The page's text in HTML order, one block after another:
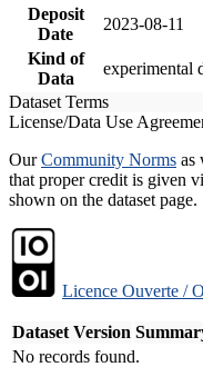
Deposit
Date
2023-08-11
Kind of
Data
experimental
Dataset Terms
License/Data Use
OurCommunity Norms as
that proper credit is given
shown on the dataset page.
Licence Ouverte /
Dataset Version
No records found.